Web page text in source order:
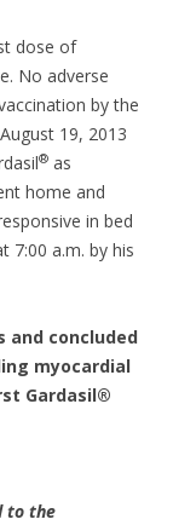
dose of
No adverse
by the
19, 2013
® as
home and
in bed
7:00 a.m. by his
and concluded
myocardial
Gardasil®
to the